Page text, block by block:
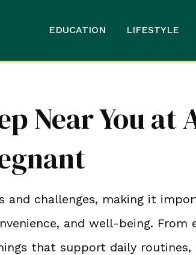
EDUCATION LIFESTYLE
Near You at
and challenges, making it
and well-being. From
that support daily